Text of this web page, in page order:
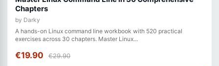
Chapters
by Darky
A hands-on Linux command line workbook with 520 practical
exercises across 30 chapters. Master Linux...
€19.90 €29.90